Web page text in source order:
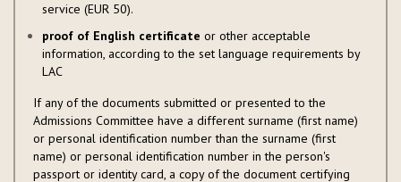
service (EUR 50).
proof of English certificate or other acceptable
information, according to the set language requirements by
LAC
If any of the documents submitted or presented to the
Admissions Committee have a different surname (first name)
or personal identification number than the surname (first
name) or personal identification number in the person's
passport or identity card, a copy of the document certifying